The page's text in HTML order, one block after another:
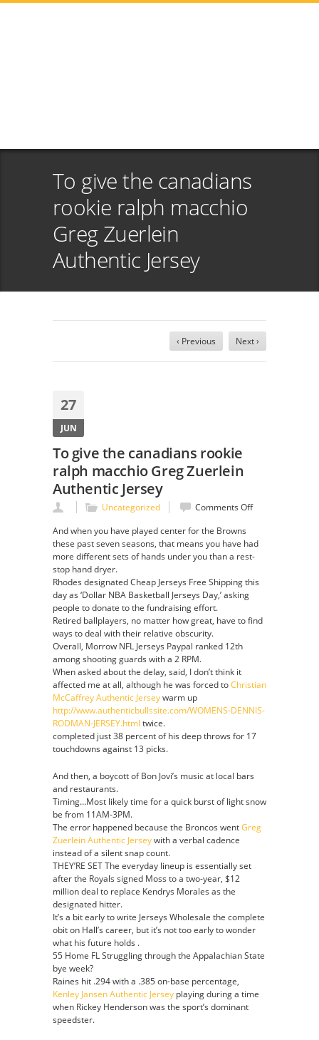
To give the canadians
rookie ralph macchio
Greg Zuerlein
Authentic Jersey
‹ Previous Next ›
27
JUN
To give the canadians rookie
ralph macchio Greg Zuerlein
Authentic Jersey
Uncategorized Comments Offon
the
canadians
ralph
Zuerlein
And when you have played center for the Browns
these past seven seasons, that means you have had
more different sets of hands under you than a rest-
stop hand dryer.
Rhodes designated Cheap Jerseys Free Shipping this
day as ‘Dollar NBA Basketball Jerseys Day,’ asking
people to donate to the fundraising effort.
Retired ballplayers, no matter how great, have to find
ways to deal with their relative obscurity.
Overall, Morrow NFL Jerseys Paypal ranked 12th
among shooting guards with a 2 RPM.
When asked about the delay, said, I don’t think it
affected me at all, although he was forced toChristian
McCaffrey Authentic Jerseywarm up
http://www.authenticbullssite.com/WOMENS-DENNIS-
RODMAN-JERSEY.html twice.
completed just 38 percent of his deep throws for 17
touchdowns against 13 picks.
And then, a boycott of Bon Jovi’s music at local bars
and restaurants.
Timing…Most likely time for a quick burst of light snow
be from 11AM-3PM.
The error happened because the Broncos wentGreg
Zuerlein Authentic Jerseywith a verbal cadence
instead of a silent snap count.
THEY’RE SET The everyday lineup is essentially set
after the Royals signed Moss to a two-year, $12
million deal to replace Kendrys Morales as the
designated hitter.
It’s a bit early to write Jerseys Wholesale the complete
obit on Hall’s career, but it’s not too early to wonder
what his future holds .
55 Home FL Struggling through the Appalachian State
bye week?
Raines hit .294 with a .385 on-base percentage,
Kenley Jansen Authentic Jersey playing during a time
when Rickey Henderson was the sport’s dominant
speedster.